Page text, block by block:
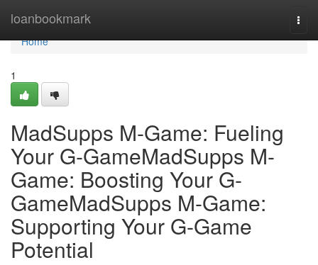
loanbookmark
Home
Home
1
MadSupps M-Game: Fueling
Your G-GameMadSupps M-
Game: Boosting Your G-
GameMadSupps M-Game:
Supporting Your G-Game
Potential